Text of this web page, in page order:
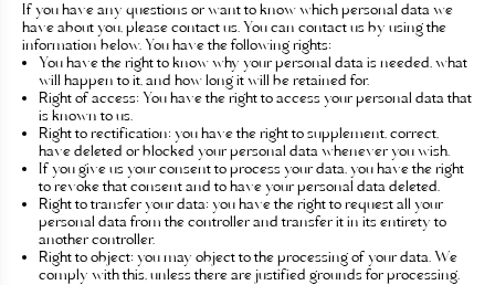
If you have any questions or want to know which personal data we
have about you, please contact us. You can contact us by using the
information below. You have the following rights:
You have the right to know why your personal data is needed, what
will happen to it, and how long it will be retained for.
Right of access: You have the right to access your personal data that
is known to us.
Right to rectification: you have the right to supplement, correct,
have deleted or blocked your personal data whenever you wish.
If you give us your consent to process your data, you have the right
to revoke that consent and to have your personal data deleted.
Right to transfer your data: you have the right to request all your
personal data from the controller and transfer it in its entirety to
another controller.
Right to object: you may object to the processing of your data. We
comply with this, unless there are justified grounds for processing.
PRENDRE RENDEZ-VOUS